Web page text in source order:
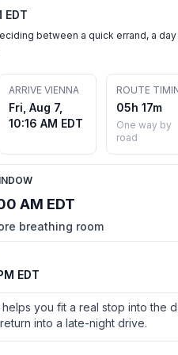
EDT
between a quick errand, a day
ARRIVE VIENNA
Fri, Aug 7,
10:16 AM EDT
ROUTE
05h 17m
One way by
road
AM EDT
breathing room
EDT
you fit a real stop into the
into a late-night drive.